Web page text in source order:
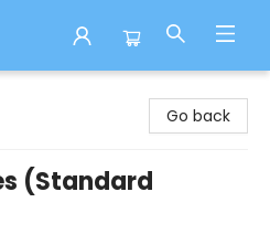
Go back
(Standard